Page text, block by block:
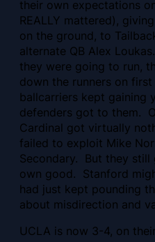
their own expectations
REALLY mattered),
on the ground, to
alternate QB Alex
they were going to run,
down the runners on
ballcarriers kept gaining
defenders got to them.
Cardinal got virtually
failed to exploit Mike
Secondary. But they
own good. Stanford
had just kept pounding
about misdirection and
UCLA is now 3-4, on